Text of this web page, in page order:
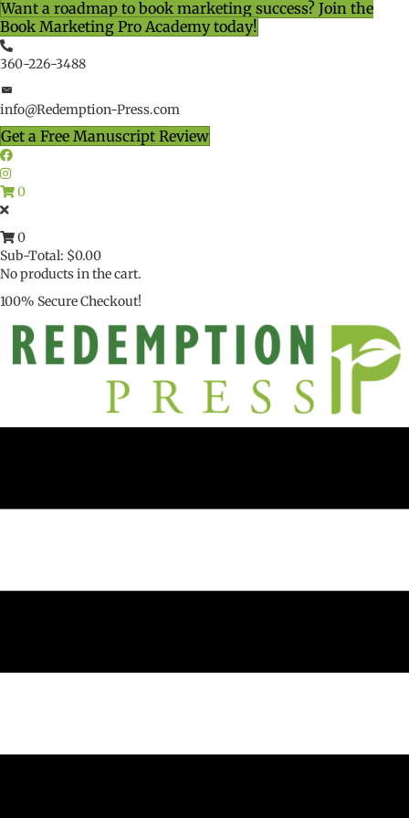
Want a roadmap to book marketing success? Join the
Book Marketing Pro Academy today!
360-226-3488
info@Redemption-Press.com
Get a Free Manuscript Review
0
0
Sub-Total: $0.00
No products in the cart.
100% Secure Checkout!